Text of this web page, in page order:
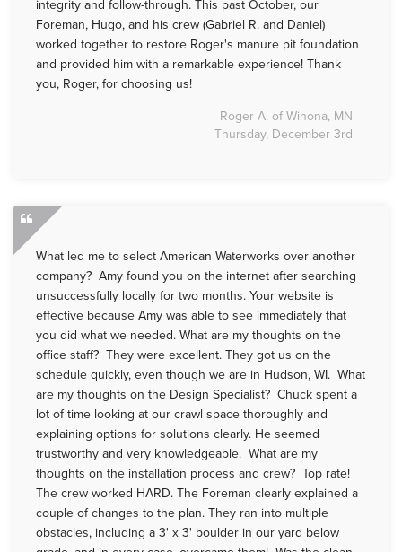
integrity and follow-through. This past October, our
Foreman, Hugo, and his crew (Gabriel R. and Daniel)
worked together to restore Roger's manure pit foundation
and provided him with a remarkable experience! Thank
you, Roger, for choosing us!
Roger A. of Winona, MN
Thursday, December 3rd
What led me to select American Waterworks over another
company? Amy found you on the internet after searching
unsuccessfully locally for two months. Your website is
effective because Amy was able to see immediately that
you did what we needed. What are my thoughts on the
office staff? They were excellent. They got us on the
schedule quickly, even though we are in Hudson, WI. What
are my thoughts on the Design Specialist? Chuck spent a
lot of time looking at our crawl space thoroughly and
explaining options for solutions clearly. He seemed
trustworthy and very knowledgeable. What are my
thoughts on the installation process and crew? Top rate!
The crew worked HARD. The Foreman clearly explained a
couple of changes to the plan. They ran into multiple
obstacles, including a 3' x 3' boulder in our yard below